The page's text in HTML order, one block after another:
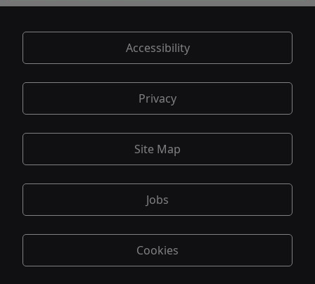
Accessibility
Privacy
Site Map
Jobs
Cookies